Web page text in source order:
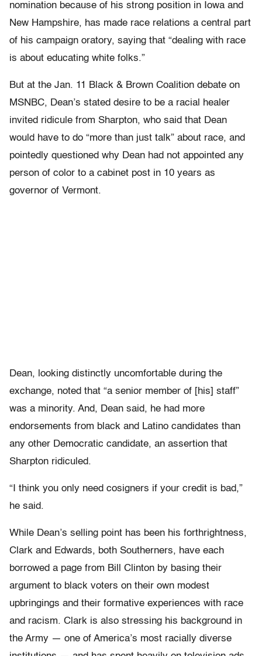
nomination because of his strong position in Iowa and
New Hampshire, has made race relations a central part
of his campaign oratory, saying that “dealing with race
is about educating white folks.”
But at the Jan. 11 Black & Brown Coalition debate on
MSNBC, Dean’s stated desire to be a racial healer
invited ridicule from Sharpton, who said that Dean
would have to do “more than just talk” about race, and
pointedly questioned why Dean had not appointed any
person of color to a cabinet post in 10 years as
governor of Vermont.
Dean, looking distinctly uncomfortable during the
exchange, noted that “a senior member of [his] staff”
was a minority. And, Dean said, he had more
endorsements from black and Latino candidates than
any other Democratic candidate, an assertion that
Sharpton ridiculed.
“I think you only need cosigners if your credit is bad,”
he said.
While Dean’s selling point has been his forthrightness,
Clark and Edwards, both Southerners, have each
borrowed a page from Bill Clinton by basing their
argument to black voters on their own modest
upbringings and their formative experiences with race
and racism. Clark is also stressing his background in
the Army — one of America’s most racially diverse